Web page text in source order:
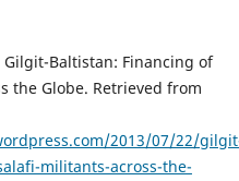
Gilgit-Baltistan: Financing of
the Globe. Retrieved from
2013/07/22/
militants-across-the-